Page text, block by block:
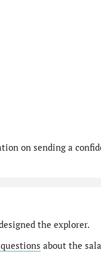
on sending a
the explorer.
about the